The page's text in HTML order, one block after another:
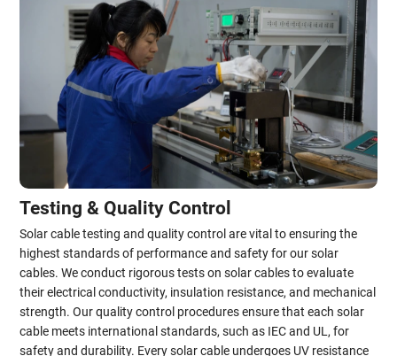
Testing & Quality Control
Solar cable testing and quality control are vital to ensuring the
highest standards of performance and safety for our solar
cables. We conduct rigorous tests on solar cables to evaluate
their electrical conductivity, insulation resistance, and mechanical
strength. Our quality control procedures ensure that each solar
cable meets international standards, such as IEC and UL, for
safety and durability. Every solar cable undergoes UV resistance